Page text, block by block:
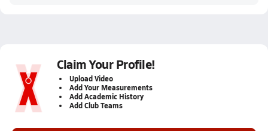
Claim Your Profile!
Upload Video
Add Your Measurements
Add Academic History
Add Club Teams